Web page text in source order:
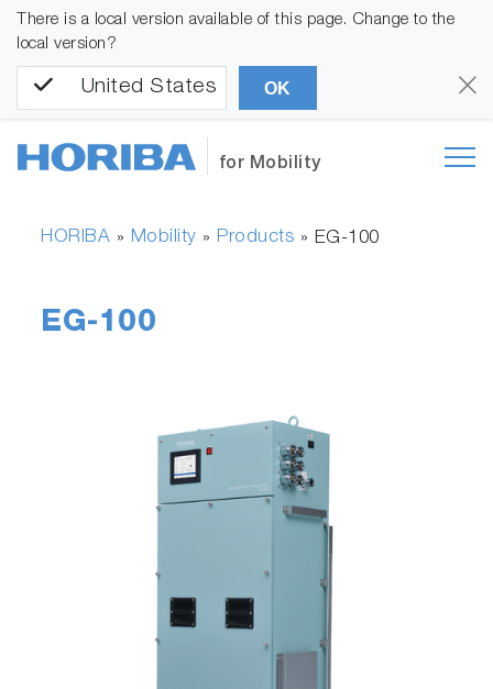
There is a local version available of this page. Change to the
local version?
United States OK
for Mobility
HORIBA » Mobility » Products » EG-100
EG-100